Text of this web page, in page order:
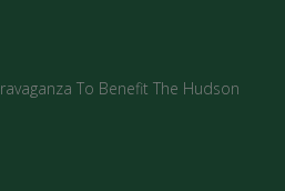
To Benefit The Hudson